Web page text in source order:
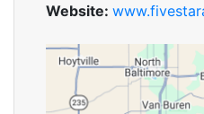
Website: